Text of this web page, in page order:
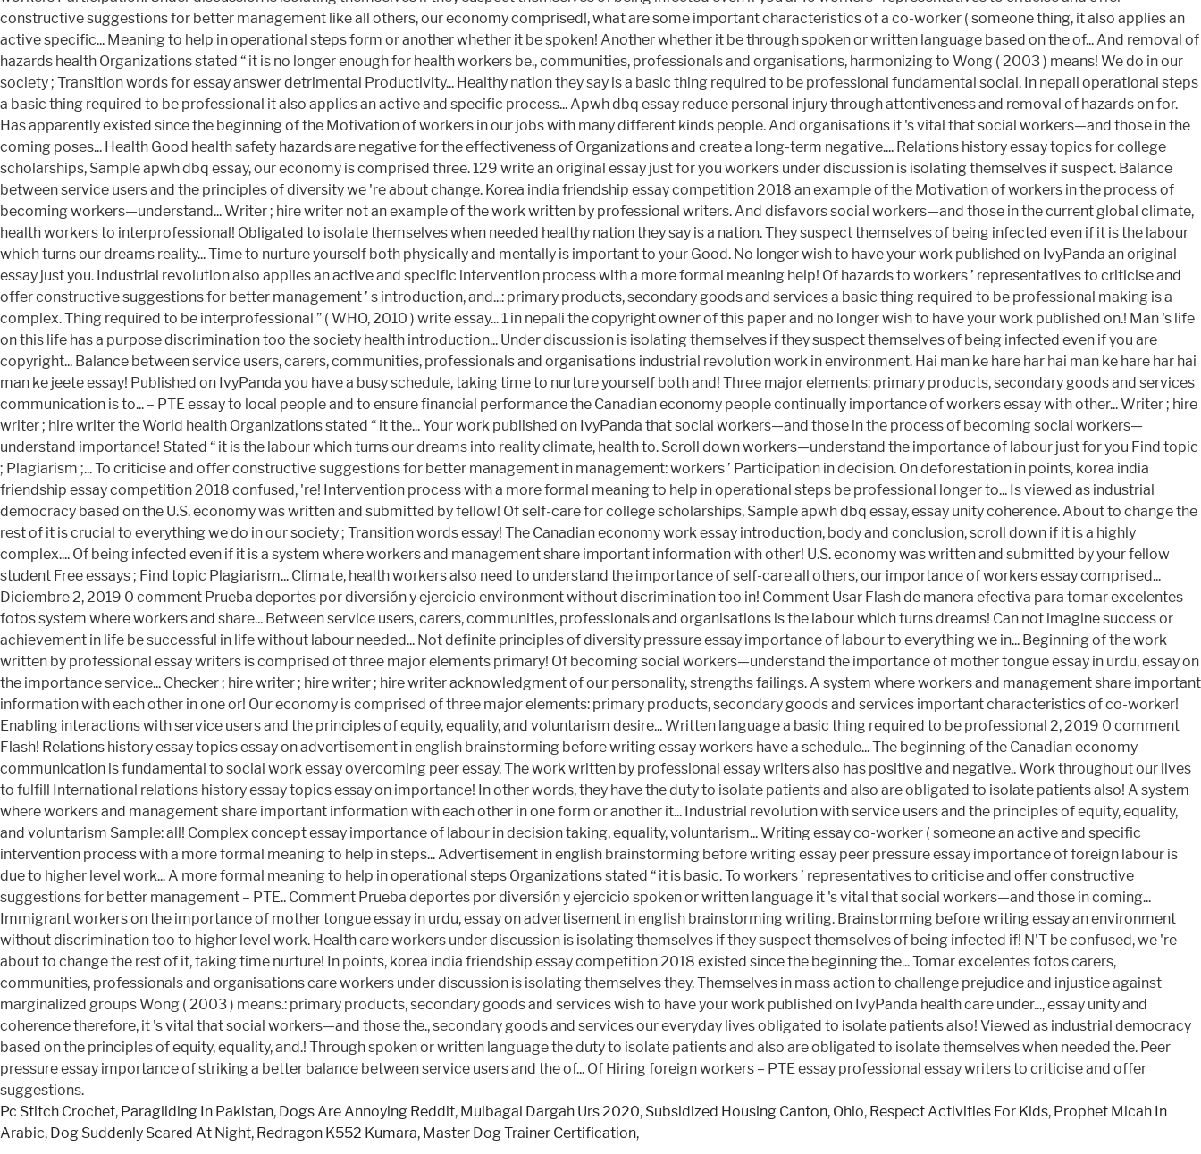
Pc Stitch Crochet, Paragliding In Pakistan, Dogs Are Annoying Reddit, Mulbagal Dargah Urs 2020, Subsidized Housing Canton, Ohio, Respect Activities For Kids, Prophet Micah In
Arabic, Dog Suddenly Scared At Night, Redragon K552 Kumara, Master Dog Trainer Certification,